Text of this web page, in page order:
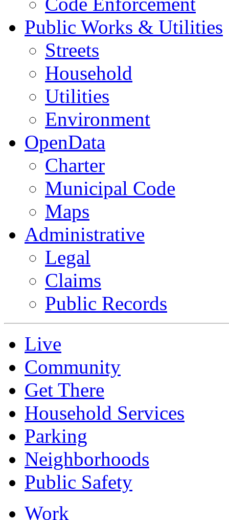
Public Works & Utilities
Streets
Household
Utilities
Environment
OpenData
Charter
Municipal Code
Maps
Administrative
Legal
Claims
Public Records
Live
Community
Get There
Household Services
Parking
Neighborhoods
Public Safety
Work